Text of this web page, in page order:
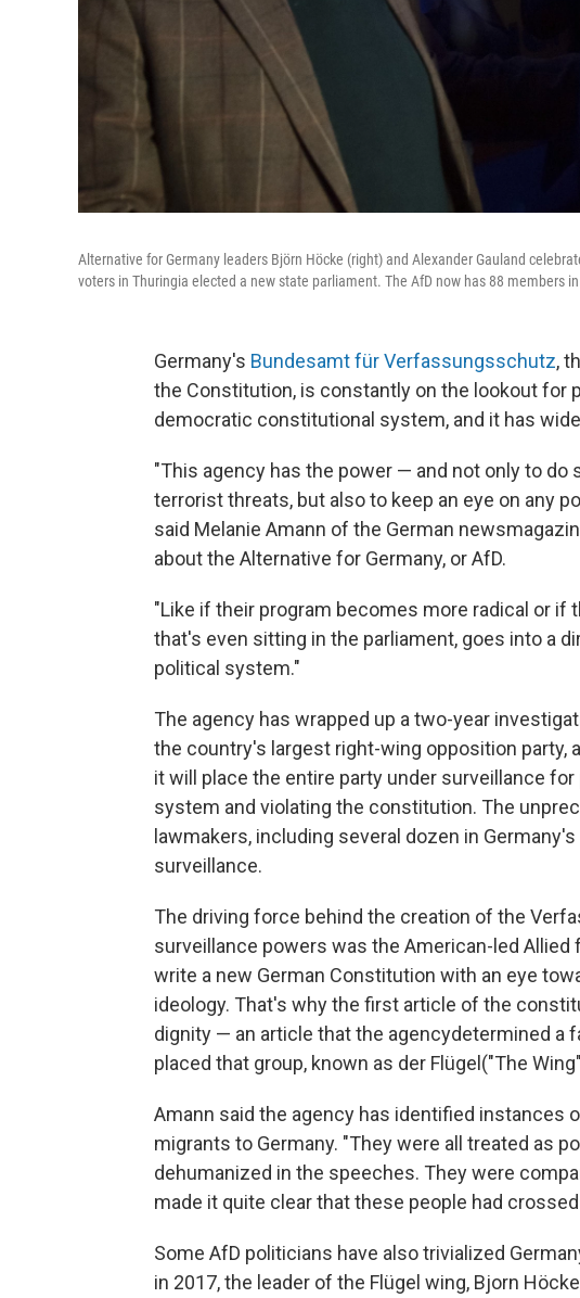
Alternative for Germany leaders Björn Höcke (right) and Alexander Gauland
voters in Thuringia elected a new state parliament. The AfD now has 88 members
Germany's Bundesamt für Verfassungsschutz,
the Constitution, is constantly on the lookout for
democratic constitutional system, and it has
"This agency has the power — and not only to
terrorist threats, but also to keep an eye on any
said Melanie Amann of the German
about the Alternative for Germany, or AfD.
"Like if their program becomes more radical or if
that's even sitting in the parliament, goes into a
political system."
The agency has wrapped up a two-year
the country's largest right-wing opposition party,
it will place the entire party under surveillance
system and violating the constitution. The
lawmakers, including several dozen in
surveillance.
The driving force behind the creation of the
surveillance powers was the American-led Allied
write a new German Constitution with an eye
ideology. That's why the first article of the
dignity — an article that the agencydetermined a
placed that group, known as der Flügel("The
Amann said the agency has identified instances
migrants to Germany. "They were all treated as
dehumanized in the speeches. They were
made it quite clear that these people had crossed
Some AfD politicians have also trivialized
in 2017, the leader of the Flügel wing, Bjorn